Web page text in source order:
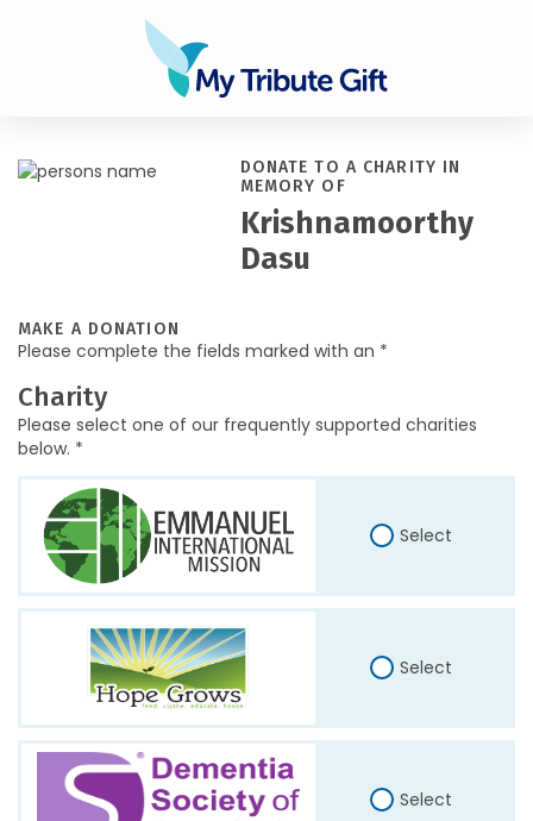
DONATE TO A CHARITY IN
MEMORY OF
Krishnamoorthy
Dasu
MAKE A DONATION
Please complete the fields marked with an *
Charity
Please select one of our frequently supported charities
below. *
Select
Select
Select